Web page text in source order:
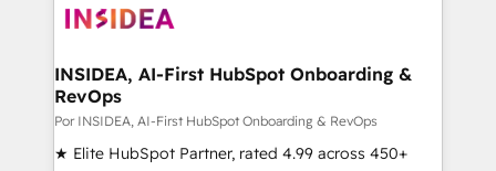
multi-region migrations to AI-powered automation,
scale. 🏆 HubSpot’s CEO called us “the partner of the
future.” Others agree it is proof of trust built through
measurable impact.
INSIDEA, AI-First HubSpot Onboarding &
RevOps
Por INSIDEA, AI-First HubSpot Onboarding & RevOps
★ Elite HubSpot Partner, rated 4.99 across 450+